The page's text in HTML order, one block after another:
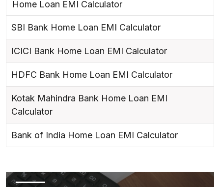
Home Loan EMI Calculator
SBI Bank Home Loan EMI Calculator
ICICI Bank Home Loan EMI Calculator
HDFC Bank Home Loan EMI Calculator
Kotak Mahindra Bank Home Loan EMI
Calculator
Bank of India Home Loan EMI Calculator